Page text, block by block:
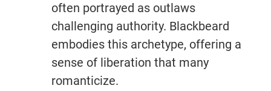
often portrayed as outlaws
challenging authority. Blackbeard
embodies this archetype, offering a
sense of liberation that many
romanticize.